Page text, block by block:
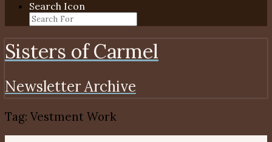
Search Icon
Sisters of Carmel
Newsletter Archive
Tag: Vestment Work